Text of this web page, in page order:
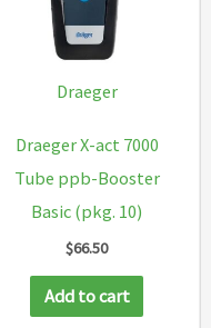
Draeger
Draeger X-act 7000
Tube ppb-Booster
Basic (pkg. 10)
$66.50
Add to cart